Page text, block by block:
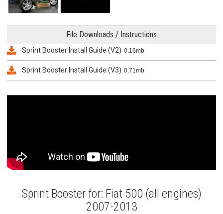
File Downloads / Instructions
Sprint Booster Install Guide (V2) 0.16mb
Sprint Booster Install Guide (V3) 0.71mb
Sprint Booster for: Fiat 500 (all engines)
2007-2013